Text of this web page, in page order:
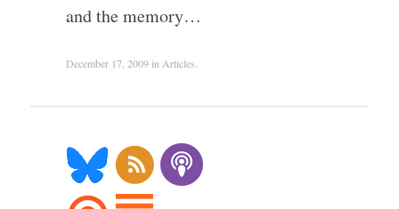
and the memory…
December 17, 2009in Articles